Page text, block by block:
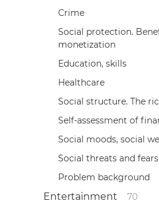
Crime
Social protection.
monetization
Education, skills
Healthcare
Social structure. The
Self-assessment of
Social moods, social
Social threats and fears
Problem background
Entertainment 70